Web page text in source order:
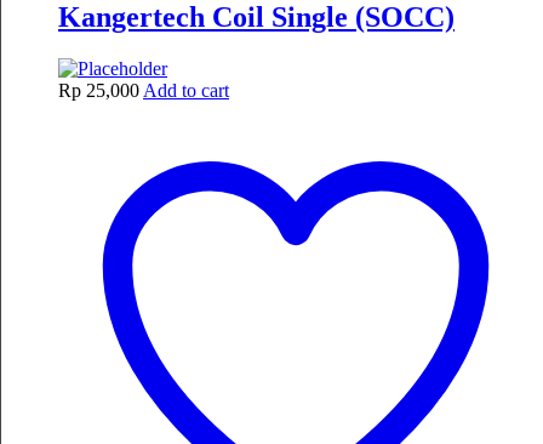
Kangertech Coil Single (SOCC)
Rp 25,000 Add to cart